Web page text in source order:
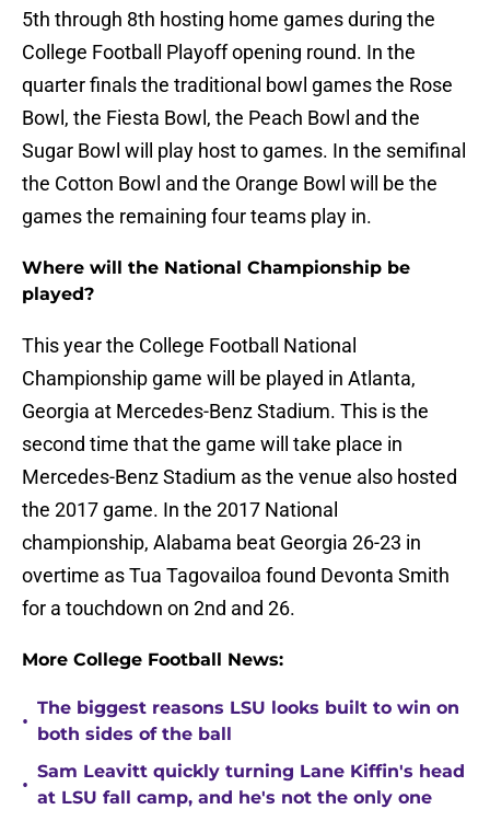
5th through 8th hosting home games during the
College Football Playoff opening round. In the
quarter finals the traditional bowl games the Rose
Bowl, the Fiesta Bowl, the Peach Bowl and the
Sugar Bowl will play host to games. In the semifinal
the Cotton Bowl and the Orange Bowl will be the
games the remaining four teams play in.
Where will the National Championship be
played?
This year the College Football National
Championship game will be played in Atlanta,
Georgia at Mercedes-Benz Stadium. This is the
second time that the game will take place in
Mercedes-Benz Stadium as the venue also hosted
the 2017 game. In the 2017 National
championship, Alabama beat Georgia 26-23 in
overtime as Tua Tagovailoa found Devonta Smith
for a touchdown on 2nd and 26.
More College Football News:
•
The biggest reasons LSU looks built to win on
both sides of the ball
•
Sam Leavitt quickly turning Lane Kiffin's head
at LSU fall camp, and he's not the only one